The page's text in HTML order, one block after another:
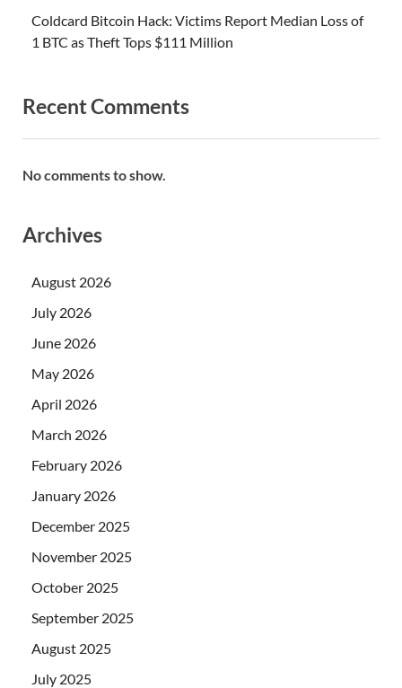
Coldcard Bitcoin Hack: Victims Report Median Loss of
1 BTC as Theft Tops $111 Million
Recent Comments
No comments to show.
Archives
August 2026
July 2026
June 2026
May 2026
April 2026
March 2026
February 2026
January 2026
December 2025
November 2025
October 2025
September 2025
August 2025
July 2025